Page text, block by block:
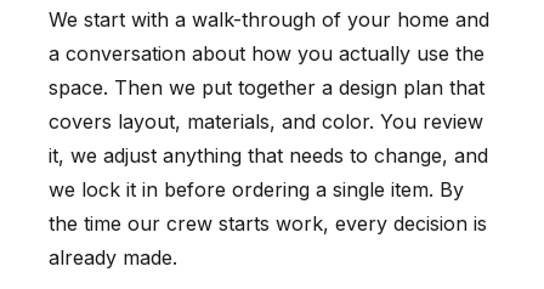
We start with a walk-through of your home and
a conversation about how you actually use the
space. Then we put together a design plan that
covers layout, materials, and color. You review
it, we adjust anything that needs to change, and
we lock it in before ordering a single item. By
the time our crew starts work, every decision is
already made.